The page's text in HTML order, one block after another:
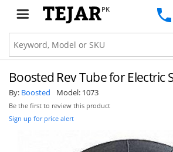
PK
Boosted Rev Tube for Electric
By: Boosted Model: 1073
Be the first to review this product
Sign up for price alert